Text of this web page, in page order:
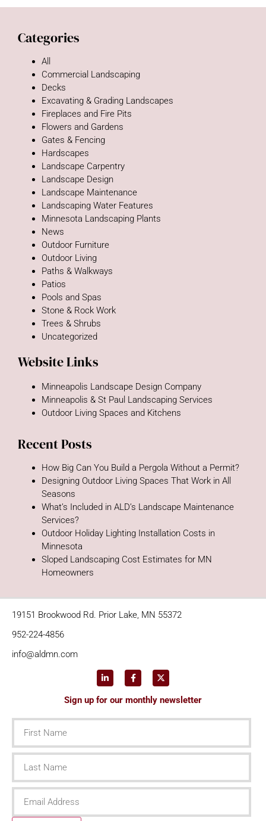
Categories
All
Commercial Landscaping
Decks
Excavating & Grading Landscapes
Fireplaces and Fire Pits
Flowers and Gardens
Gates & Fencing
Hardscapes
Landscape Carpentry
Landscape Design
Landscape Maintenance
Landscaping Water Features
Minnesota Landscaping Plants
News
Outdoor Furniture
Outdoor Living
Paths & Walkways
Patios
Pools and Spas
Stone & Rock Work
Trees & Shrubs
Uncategorized
Website Links
Minneapolis Landscape Design Company
Minneapolis & St Paul Landscaping Services
Outdoor Living Spaces and Kitchens
Recent Posts
How Big Can You Build a Pergola Without a Permit?
Designing Outdoor Living Spaces That Work in All
Seasons
What’s Included in ALD’s Landscape Maintenance
Services?
Outdoor Holiday Lighting Installation Costs in
Minnesota
Sloped Landscaping Cost Estimates for MN
Homeowners
19151 Brookwood Rd. Prior Lake, MN 55372
952-224-4856
info@aldmn.com
Sign up for our monthly newsletter
First
Name
Last
Name
Email